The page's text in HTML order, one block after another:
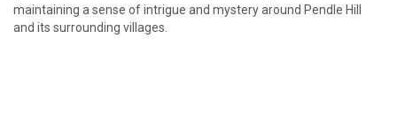
maintaining a sense of intrigue and mystery around Pendle Hill
and its surrounding villages.